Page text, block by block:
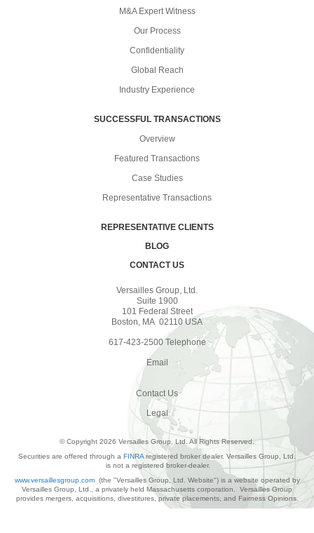
M&A Expert Witness
Our Process
Confidentiality
Global Reach
Industry Experience
SUCCESSFUL TRANSACTIONS
Overview
Featured Transactions
Case Studies
Representative Transactions
REPRESENTATIVE CLIENTS
BLOG
CONTACT US
Versailles Group, Ltd.
Suite 1900
101 Federal Street
Boston, MA 02110 USA
617-423-2500 Telephone
Email
Contact Us
Legal
© Copyright 2026 Versailles Group, Ltd. All Rights Reserved.
Securities are offered through a FINRAregistered broker dealer. Versailles Group, Ltd.
is not a registered broker-dealer.
www.versaillesgroup.com(the "Versailles Group, Ltd. Website") is a website operated by
Versailles Group, Ltd., a privately held Massachusetts corporation. Versailles Group
provides mergers, acquisitions, divestitures, private placements, and Fairness Opinions.